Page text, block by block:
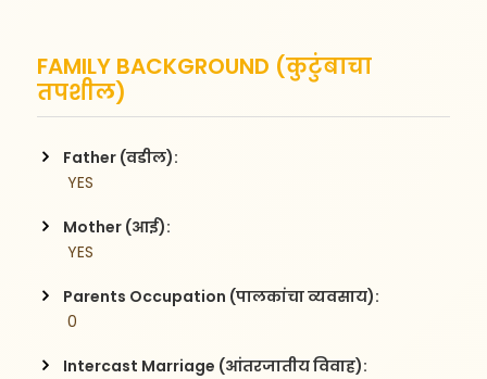
FAMILY BACKGROUND (कुटुंबाचा
तपशील)
Father (वडील):
YES
Mother (आई):
YES
Parents Occupation (पालकांचा व्यवसाय):
0
Intercast Marriage (आंतरजातीय विवाह):